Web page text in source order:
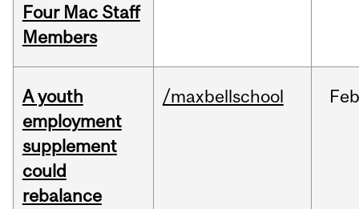
Four Mac Staff
Members
A youth
employment
supplement
could
rebalance
/maxbellschool Feb